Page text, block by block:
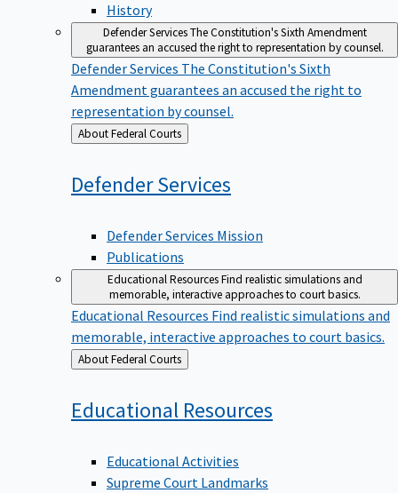
History
Defender ServicesThe Constitution's Sixth Amendment
guarantees an accused the right to representation by counsel.
Defender Services The Constitution's Sixth
Amendment guarantees an accused the right to
representation by counsel.
Back
to
About Federal Courts
DefenderServices
Defender Services Mission
Publications
Educational ResourcesFind realistic simulations and
memorable, interactive approaches to court basics.
Educational Resources Find realistic simulations and
memorable, interactive approaches to court basics.
Back
to
About Federal Courts
Educational Resources
Educational Activities
Supreme Court Landmarks